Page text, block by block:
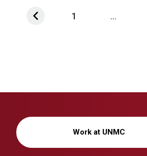
1 ...
Work at UNMC